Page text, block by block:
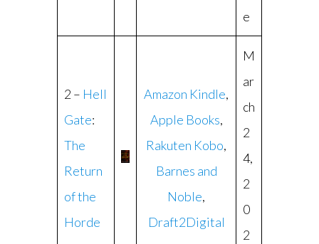
e
2 – Hell
Gate:
The
Return
of the
Horde
Amazon Kindle,
Apple Books,
Rakuten Kobo,
Barnes and
Noble,
Draft2Digital
M
ar
ch
2
4,
2
0
2